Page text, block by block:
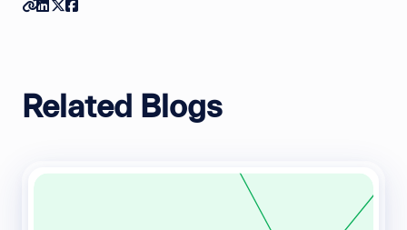
Copy link
Share on Linkedin
Share on Twitter
Related Blogs